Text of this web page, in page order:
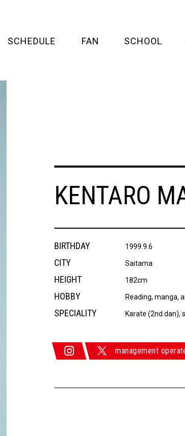
SCHEDULE FAN
PROJECT
SCHOOL
KENTARO
BIRTHDAY 1999.9.6
CITY Saitama
HEIGHT 182cm
HOBBY Reading, manga,
SPECIALITY Karate (2nd dan),
management